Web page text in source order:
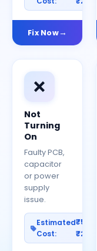
Fix Now
❌
Not
Turning
On
Faulty PCB,
capacitor
or power
supply
issue.
Estimated
Cost:
₹500–
₹2500